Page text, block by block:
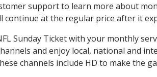
support to learn more about
continue at the regular price after it
Sunday Ticket with your monthly
and enjoy local, national and
channels include HD to make the